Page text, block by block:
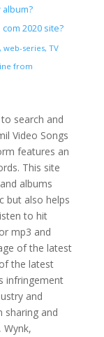
2020 site?
series, TV
from
search and
Video Songs
features an
This site
albums
but also helps
to hit
mp3 and
of the latest
the latest
infringement
and
sharing and
Wynk,